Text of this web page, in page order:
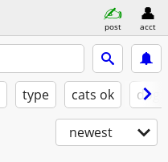
post acct
type cats ok
newest